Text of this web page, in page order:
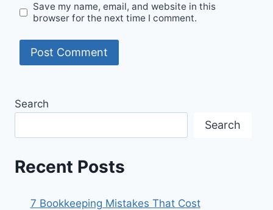
Save my name, email, and website in this
browser for the next time I comment.
Search
Search
Recent Posts
7 Bookkeeping Mistakes That Cost